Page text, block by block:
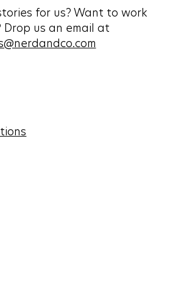
for us? Want to work
Drop us an email at